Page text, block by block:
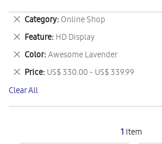
1 Item
Category Online Shop
Remove
This
Item
Feature HD Display
Remove
This
Item
Color Awesome Lavender
Remove
This
Item
Price US$ 330.00 - US$ 339.99
Remove
This
Item
Clear All